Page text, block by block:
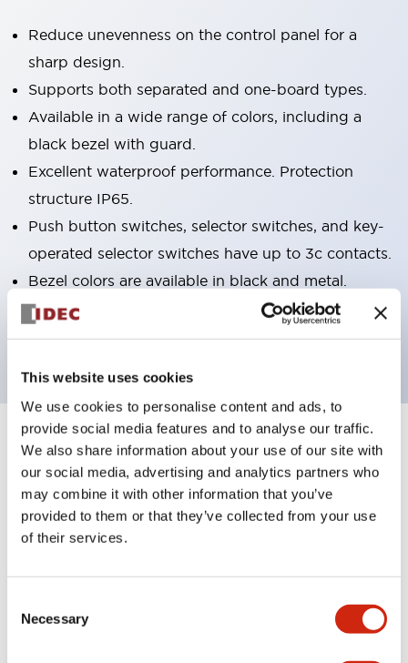
This website uses cookies
We use cookies to personalise content and ads, to
provide social media features and to analyse our traffic.
We also share information about your use of our site with
our social media, advertising and analytics partners who
may combine it with other information that you’ve
provided to them or that they’ve collected from your use
of their services.
Selection
Necessary
Reduce unevenness on the control panel for a
sharp design.
Supports both separated and one-board types.
Available in a wide range of colors, including a
black bezel with guard.
Excellent waterproof performance. Protection
structure IP65.
Push button switches, selector switches, and key-
operated selector switches have up to 3c contacts.
Bezel colors are available in black and metal.
Bright and clear illumination surface with LED
backlighting.
Specifications Expand All+
Aesthetic Specifications
Electrical Specifications (rated illuminated